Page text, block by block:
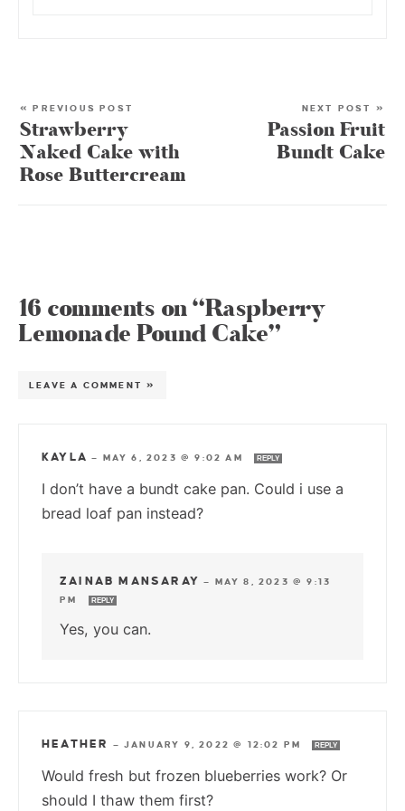
« PREVIOUS POST
Strawberry
Naked Cake with
Rose Buttercream
NEXT POST »
Passion Fruit
Bundt Cake
16 comments on “Raspberry
Lemonade Pound Cake”
LEAVE A COMMENT »
KAYLA — MAY 6, 2023 @ 9:02 AM REPLY
I don’t have a bundt cake pan. Could i use a
bread loaf pan instead?
ZAINAB MANSARAY —
MAY 8, 2023 @ 9:13
PM
REPLY
Yes, you can.
HEATHER —JANUARY 9, 2022 @ 12:02 PM REPLY
Would fresh but frozen blueberries work? Or
should I thaw them first?